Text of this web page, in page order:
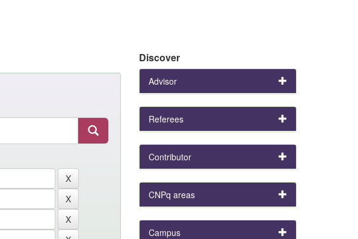
Discover
Advisor
Referees
Contributor
CNPq areas
Campus